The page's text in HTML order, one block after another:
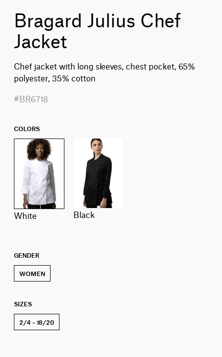
Bragard Julius Chef
Jacket
Chef jacket with long sleeves, chest pocket, 65%
polyester, 35% cotton
#BR6718
COLORS
White Black
GENDER
WOMEN
SIZES
2/4 – 18/20